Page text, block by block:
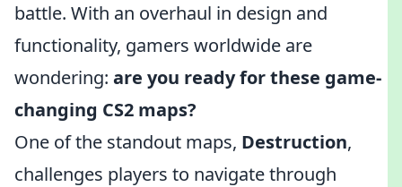
battle. With an overhaul in design and
functionality, gamers worldwide are
wondering: are you ready for these game-
changing CS2 maps?
One of the standout maps, Destruction,
challenges players to navigate through